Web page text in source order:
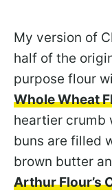
My version of
half of the
purpose flour
Whole Wheat
heartier crumb
buns are filled
brown butter
Arthur Flour’s